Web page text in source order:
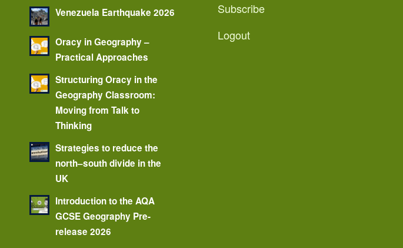
Venezuela Earthquake 2026
Oracy in Geography –
Practical Approaches
Structuring Oracy in the
Geography Classroom:
Moving from Talk to
Thinking
Strategies to reduce the
north–south divide in the
UK
Introduction to the AQA
GCSE Geography Pre-
release 2026
Subscribe
Logout